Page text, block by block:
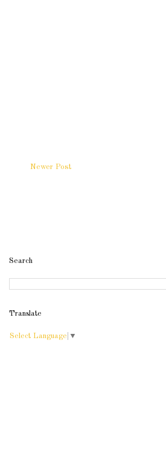
Newer Post
Search
Translate
Select Language ▼